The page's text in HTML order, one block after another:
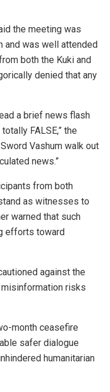
the meeting was
and was well attended
both the Kuki and
denied that any
a brief news flash
FALSE,” the
Vashum walk out
news.”
from both
as witnesses to
warned that such
efforts toward
against the
risks
month ceasefire
safer dialogue
humanitarian